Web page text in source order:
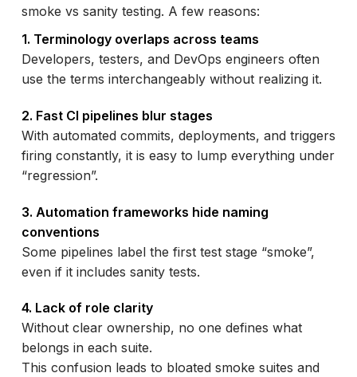
smoke vs sanity testing. A few reasons:
1. Terminology overlaps across teams
Developers, testers, and DevOps engineers often
use the terms interchangeably without realizing it.
2. Fast CI pipelines blur stages
With automated commits, deployments, and triggers
firing constantly, it is easy to lump everything under
“regression”.
3. Automation frameworks hide naming
conventions
Some pipelines label the first test stage “smoke”,
even if it includes sanity tests.
4. Lack of role clarity
Without clear ownership, no one defines what
belongs in each suite.
This confusion leads to bloated smoke suites and